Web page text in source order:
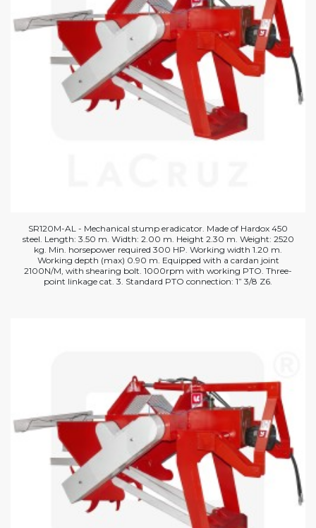
SR120M-AL - Mechanical stump eradicator. Made of Hardox 450
steel. Length: 3.50 m. Width: 2.00 m. Height 2.30 m. Weight: 2520
kg. Min. horsepower required 300 HP. Working width 1.20 m.
Working depth (max) 0.90 m. Equipped with a cardan joint
2100N/M, with shearing bolt. 1000rpm with working PTO. Three-
point linkage cat. 3. Standard PTO connection: 1” 3/8 Z6.